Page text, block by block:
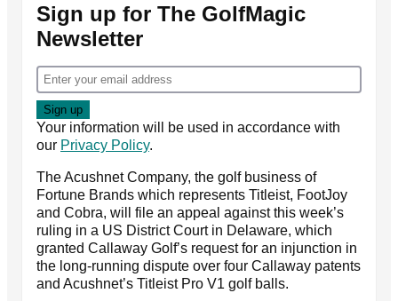
Sign up for The GolfMagic
Newsletter
Your information will be used in accordance with
our Privacy Policy.
The Acushnet Company, the golf business of
Fortune Brands which represents Titleist, FootJoy
and Cobra, will file an appeal against this week’s
ruling in a US District Court in Delaware, which
granted Callaway Golf’s request for an injunction in
the long-running dispute over four Callaway patents
and Acushnet’s Titleist Pro V1 golf balls.